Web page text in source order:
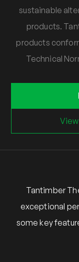
sustainable
products.
products
Technical
Tantimber
exceptional
some key